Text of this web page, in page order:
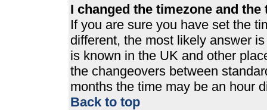
I changed the timezone and
If you are sure you have set the
different, the most likely answer
is known in the UK and other
the changeovers between
months the time may be an hour
Back to top